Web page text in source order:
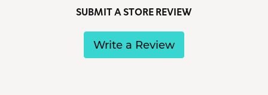
SUBMIT A STORE REVIEW
Write a Review